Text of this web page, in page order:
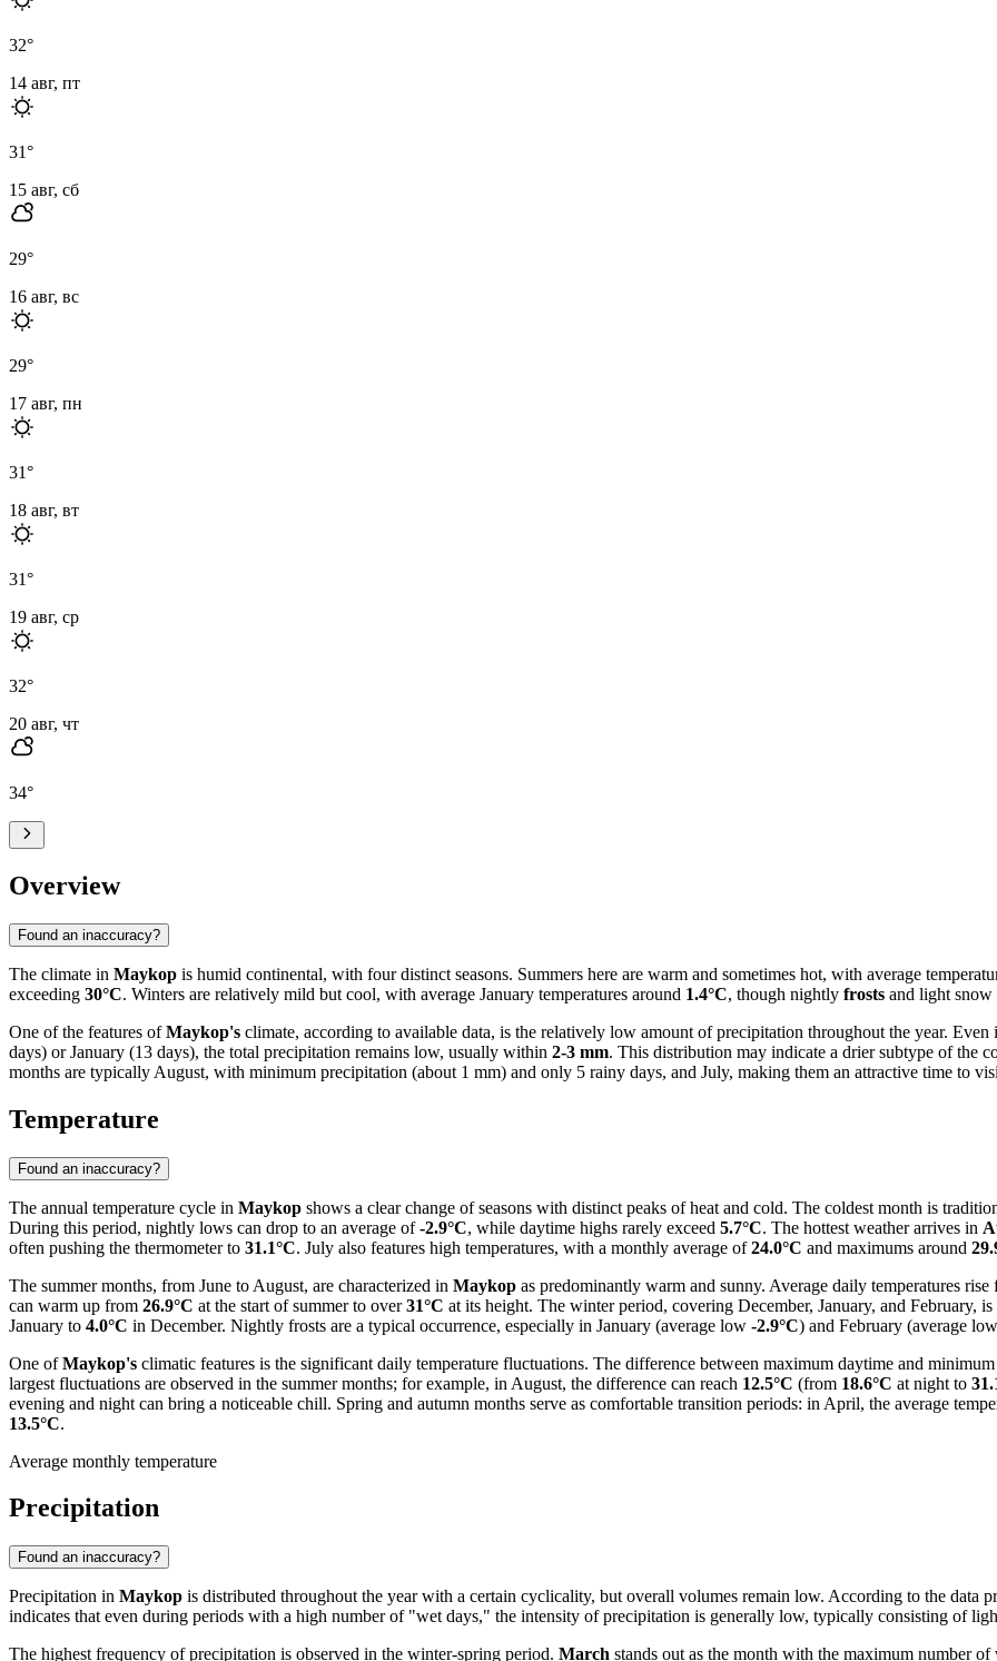
32°
14 авг, пт
31°
15 авг, сб
29°
16 авг, вс
29°
17 авг, пн
31°
18 авг, вт
31°
19 авг, ср
32°
20 авг, чт
34°
Overview
Found an inaccuracy?
The climate in Maykop is humid continental, with four distinct seasons. Summers here are warm and sometimes hot, with average
exceeding 30°C. Winters are relatively mild but cool, with average January temperatures around 1.4°C, though nightly frosts and light snow
One of the features ofMaykop's climate, according to available data, is the relatively low amount of precipitation throughout the year.
days) or January (13 days), the total precipitation remains low, usually within 2-3 mm. This distribution may indicate a drier subtype of the
months are typically August, with minimum precipitation (about 1 mm) and only 5 rainy days, and July, making them an attractive time to
Temperature
Found an inaccuracy?
The annual temperature cycle in Maykop shows a clear change of seasons with distinct peaks of heat and cold. The coldest month is
During this period, nightly lows can drop to an average of-2.9°C, while daytime highs rarely exceed 5.7°C. The hottest weather arrives in
often pushing the thermometer to 31.1°C. July also features high temperatures, with a monthly average of24.0°C and maximums around
The summer months, from June to August, are characterized in Maykop as predominantly warm and sunny. Average daily temperatures rise
can warm up from 26.9°C at the start of summer to over31°C at its height. The winter period, covering December, January, and February,
January to 4.0°C in December. Nightly frosts are a typical occurrence, especially in January (average low -2.9°C) and February (average low
One ofMaykop's climatic features is the significant daily temperature fluctuations. The difference between maximum daytime and
largest fluctuations are observed in the summer months; for example, in August, the difference can reach 12.5°C (from 18.6°C at night to
evening and night can bring a noticeable chill. Spring and autumn months serve as comfortable transition periods: in April, the average
13.5°C.
Average monthly temperature
Precipitation
Found an inaccuracy?
Precipitation in Maykop is distributed throughout the year with a certain cyclicality, but overall volumes remain low. According to the data
indicates that even during periods with a high number of "wet days," the intensity of precipitation is generally low, typically consisting of
The highest frequency of precipitation is observed in the winter-spring period. March stands out as the month with the maximum number